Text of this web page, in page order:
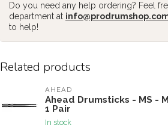
Do you need any help ordering? Feel
department at
to help!
Related products
AHEAD
Ahead Drumsticks - MS -
1 Pair
In stock